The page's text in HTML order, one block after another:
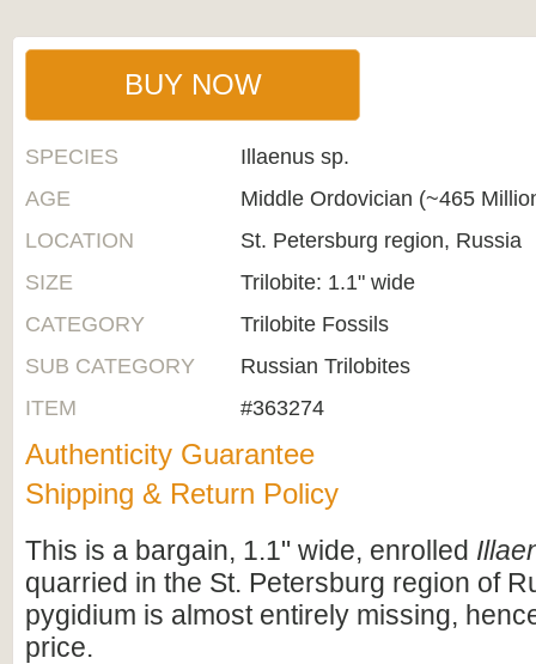
BUY NOW
SPECIES
Illaenus sp.
AGE
Middle Ordovician (~465
LOCATION
St. Petersburg region, Russia
SIZE
Trilobite: 1.1" wide
CATEGORY
Trilobite Fossils
SUB CATEGORY
Russian Trilobites
ITEM
#363274
Authenticity Guarantee
Shipping & Return Policy
This is a bargain, 1.1" wide, enrolled
quarried in the St. Petersburg region of
pygidium is almost entirely missing,
price.